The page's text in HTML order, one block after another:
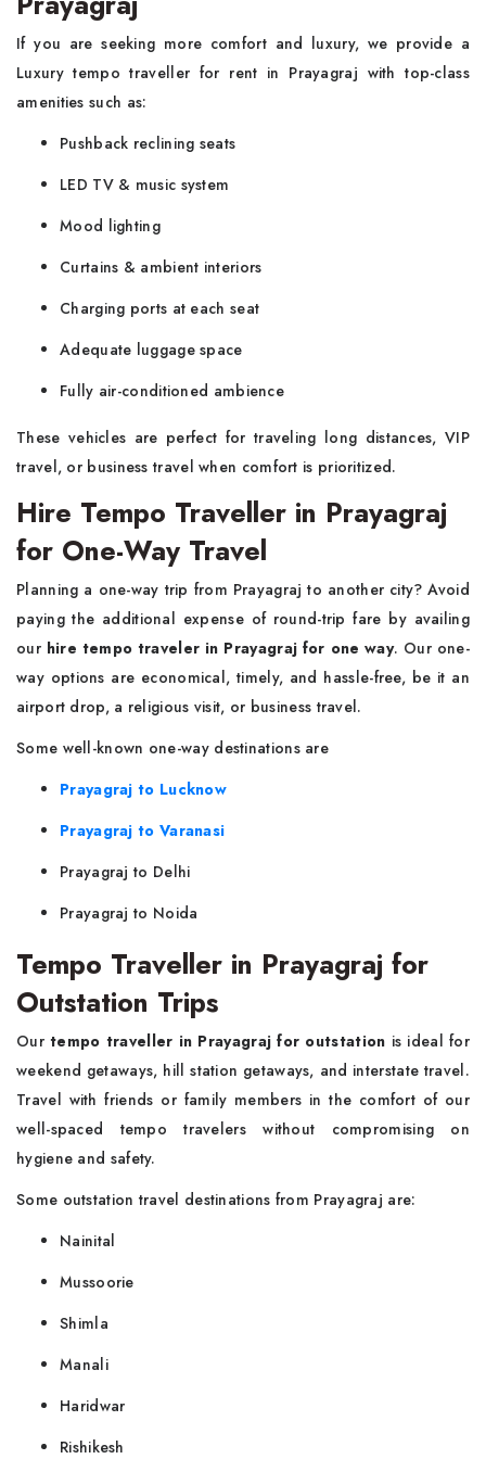
If you are seeking more comfort and luxury, we provide a
Luxury tempo traveller for rent in Prayagraj with top-class
amenities such as:
Pushback reclining seats
LED TV & music system
Mood lighting
Curtains & ambient interiors
Charging ports at each seat
Adequate luggage space
Fully air-conditioned ambience
These vehicles are perfect for traveling long distances, VIP
travel, or business travel when comfort is prioritized.
Hire Tempo Traveller in Prayagraj
for One-Way Travel
Planning a one-way trip from Prayagraj to another city? Avoid
paying the additional expense of round-trip fare by availing
our hire tempo traveler in Prayagraj for one way. Our one-
way options are economical, timely, and hassle-free, be it an
airport drop, a religious visit, or business travel.
Some well-known one-way destinations are
Prayagraj to Lucknow
Prayagraj to Varanasi
Prayagraj to Delhi
Prayagraj to Noida
Tempo Traveller in Prayagraj for
Outstation Trips
Ourtempo traveller in Prayagraj for outstation is ideal for
weekend getaways, hill station getaways, and interstate travel.
Travel with friends or family members in the comfort of our
well-spaced tempo travelers without compromising on
hygiene and safety.
Some outstation travel destinations from Prayagraj are:
Nainital
Mussoorie
Shimla
Manali
Haridwar
Rishikesh